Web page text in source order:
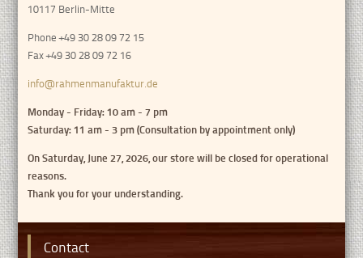
10117 Berlin-Mitte
Phone +49 30 28 09 72 15
Fax +49 30 28 09 72 16
info@rahmenmanufaktur.de
Monday - Friday: 10 am - 7 pm
Saturday: 11 am - 3 pm (Consultation by appointment only)
On Saturday, June 27, 2026, our store will be closed for operational
reasons.
Thank you for your understanding.
Contact